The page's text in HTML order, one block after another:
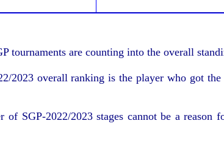
tournaments are counting into the overall
2023 overall ranking is the player who got
of SGP-2022/2023 stages cannot be a